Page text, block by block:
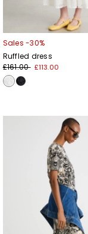
Sales -30%
Ruffled dress
£161.00 £113.00